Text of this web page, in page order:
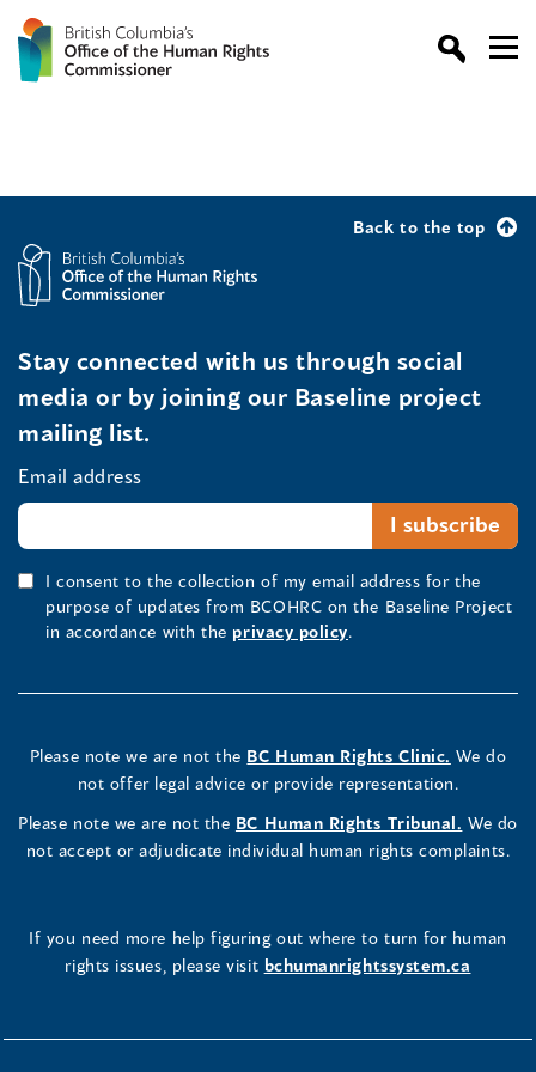
Back to the top
Stay connected with us through social
media or by joining our Baseline project
mailing list.
Email address
I consent to the collection of my email address for the
purpose of updates from BCOHRC on the Baseline Project
in accordance with the privacy policy.
Please note we are not the BC Human Rights Clinic. We do
not offer legal advice or provide representation.
Please note we are not the BC Human Rights Tribunal. We do
not accept or adjudicate individual human rights complaints.
If you need more help figuring out where to turn for human
rights issues, please visit bchumanrightssystem.ca